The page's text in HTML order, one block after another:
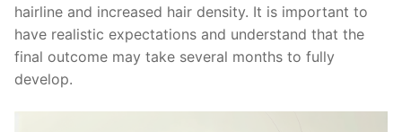
hairline and increased hair density. It is important to
have realistic expectations and understand that the
final outcome may take several months to fully
develop.